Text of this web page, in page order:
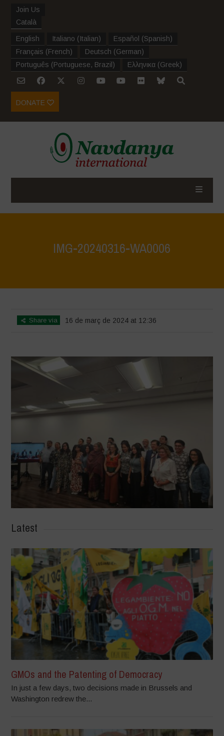
Join Us
Català
English Italiano (Italian) Español (Spanish)
Français (French) Deutsch (German)
Português (Portuguese, Brazil ) Ελληνικα (Greek)
DONATE
IMG-20240316-WA0006
Share via 16 de març de 2024 at 12:36
Latest
GMOs and the Patenting of Democracy
In just a few days, two decisions made in Brussels and
Washington redrew the...